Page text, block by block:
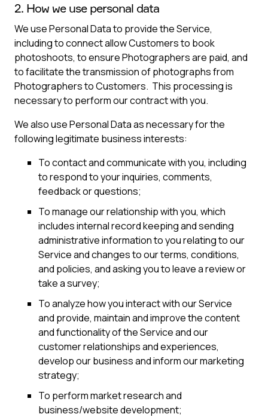
2. How we use personal data
We use Personal Data to provide the Service,
including to connect allow Customers to book
photoshoots, to ensure Photographers are paid, and
to facilitate the transmission of photographs from
Photographers to Customers. This processing is
necessary to perform our contract with you.
We also use Personal Data as necessary for the
following legitimate business interests:
To contact and communicate with you, including
to respond to your inquiries, comments,
feedback or questions;
To manage our relationship with you, which
includes internal record keeping and sending
administrative information to you relating to our
Service and changes to our terms, conditions,
and policies, and asking you to leave a review or
take a survey;
To analyze how you interact with our Service
and provide, maintain and improve the content
and functionality of the Service and our
customer relationships and experiences,
develop our business and inform our marketing
strategy;
To perform market research and
business/website development;